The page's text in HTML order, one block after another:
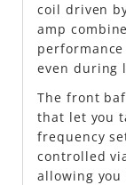
coil driven
amp
even during
The front
that let you
frequency
controlled
allowing